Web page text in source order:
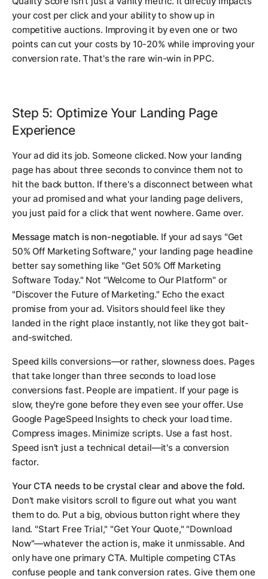
your cost per click and your ability to show up in
competitive auctions. Improving it by even one or two
points can cut your costs by 10-20% while improving your
conversion rate. That's the rare win-win in PPC.
Step 5: Optimize Your Landing Page
Experience
Your ad did its job. Someone clicked. Now your landing
page has about three seconds to convince them not to
hit the back button. If there's a disconnect between what
your ad promised and what your landing page delivers,
you just paid for a click that went nowhere. Game over.
Message match is non-negotiable. If your ad says "Get
50% Off Marketing Software," your landing page headline
better say something like "Get 50% Off Marketing
Software Today." Not "Welcome to Our Platform" or
"Discover the Future of Marketing." Echo the exact
promise from your ad. Visitors should feel like they
landed in the right place instantly, not like they got bait-
and-switched.
Speed kills conversions—or rather, slowness does. Pages
that take longer than three seconds to load lose
conversions fast. People are impatient. If your page is
slow, they're gone before they even see your offer. Use
Google PageSpeed Insights to check your load time.
Compress images. Minimize scripts. Use a fast host.
Speed isn't just a technical detail—it's a conversion
factor.
Your CTA needs to be crystal clear and above the fold.
Don't make visitors scroll to figure out what you want
them to do. Put a big, obvious button right where they
land. "Start Free Trial," "Get Your Quote," "Download
Now"—whatever the action is, make it unmissable. And
only have one primary CTA. Multiple competing CTAs
confuse people and tank conversion rates. Give them one